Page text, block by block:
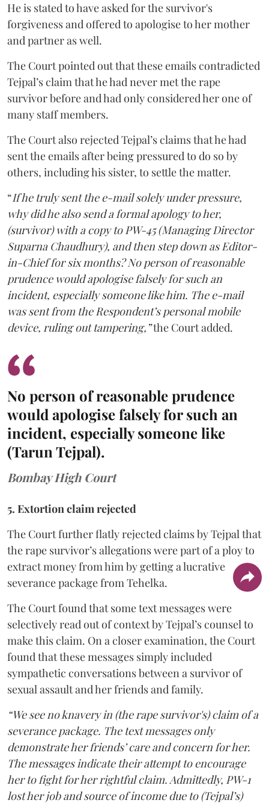
He is stated to have asked for the survivor's
forgiveness and offered to apologise to her mother
and partner as well.
The Court pointed out that these emails contradicted
Tejpal’s claim that he had never met the rape
survivor before and had only considered her one of
many staff members.
The Court also rejected Tejpal’s claims that he had
sent the emails after being pressured to do so by
others, including his sister, to settle the matter.
“If he truly sent the e-mail solely under pressure,
why did he also send a formal apology to her,
(survivor) with a copy to PW-45 (Managing Director
Suparna Chaudhury), and then step down as Editor-
in-Chief for six months? No person of reasonable
prudence would apologise falsely for such an
incident, especially someone like him. The e-mail
was sent from the Respondent’s personal mobile
device, ruling out tampering,”the Court added.
No person of reasonable prudence
would apologise falsely for such an
incident, especially someone like
(Tarun Tejpal).
Bombay High Court
5. Extortion claim rejected
The Court further flatly rejected claims by Tejpal that
the rape survivor’s allegations were part of a ploy to
extract money from him by getting a lucrative
severance package from Tehelka.
The Court found that some text messages were
selectively read out of context by Tejpal’s counsel to
make this claim. On a closer examination, the Court
found that these messages simply included
sympathetic conversations between a survivor of
sexual assault and her friends and family.
“We see no knavery in (the rape survivor's) claim of a
severance package. The text messages only
demonstrate her friends’ care and concern for her.
The messages indicate their attempt to encourage
her to fight for her rightful claim. Admittedly, PW-1
lost her job and source of income due to (Tejpal’s)